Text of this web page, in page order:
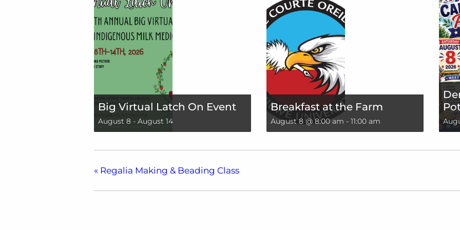
Big Virtual Latch On Event
August 8 - August 14
Breakfast at the Farm
August 8 @ 8:00 am - 11:00 am
« Regalia Making & Beading Class